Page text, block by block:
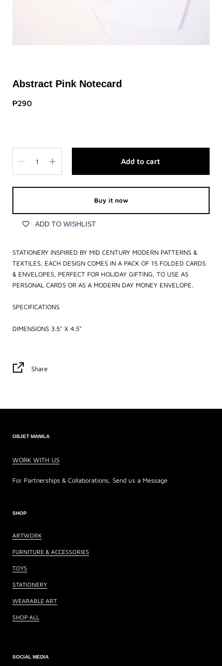
Abstract Pink Notecard
₱290
Add to cart
Buy it now
ADD TO WISHLIST
STATIONERY INSPIRED BY MID CENTURY MODERN PATTERNS &
TEXTILES, EACH DESIGN COMES IN A PACK OF 15 FOLDED CARDS
& ENVELOPES, PERFECT FOR HOLIDAY GIFTING, TO USE AS
PERSONAL CARDS OR AS A MODERN DAY MONEY ENVELOPE.
SPECIFICATIONS
DIMENSIONS 3.5" X 4.5"
Share
OBJET MANILA
WORK WITH US
For Partnerships & Collaborations, Send us a Message
SHOP
ARTWORK
FURNITURE & ACCESSORIES
TOYS
STATIONERY
WEARABLE ART
SHOP ALL
SOCIAL MEDIA